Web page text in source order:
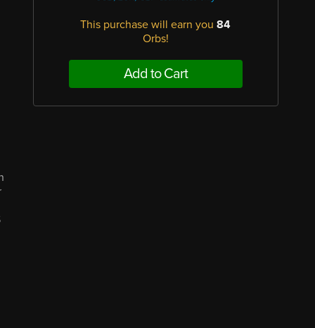
This purchase will earn you84
Orbs!
Add to Cart